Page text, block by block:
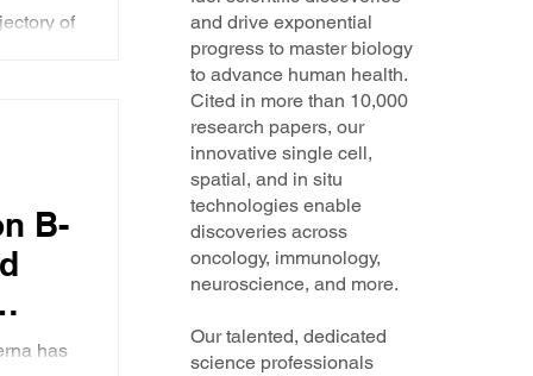
of
B-
has
and drive exponential
progress to master biology
to advance human health.
Cited in more than 10,000
research papers, our
innovative single cell,
spatial, and in situ
technologies enable
discoveries across
oncology, immunology,
neuroscience, and more.
Our talented, dedicated
science professionals